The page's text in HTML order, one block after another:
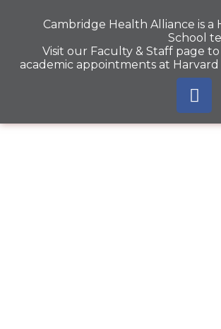
Cambridge Health Alliance is a
School
Visit our Faculty & Staff page
academic appointments at Harvard